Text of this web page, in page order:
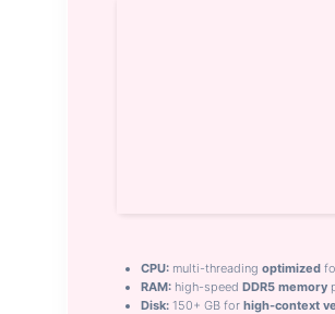
CPU: multi-threading optimized
RAM: high-speed DDR5 memory
Disk: 150+ GB for high-context